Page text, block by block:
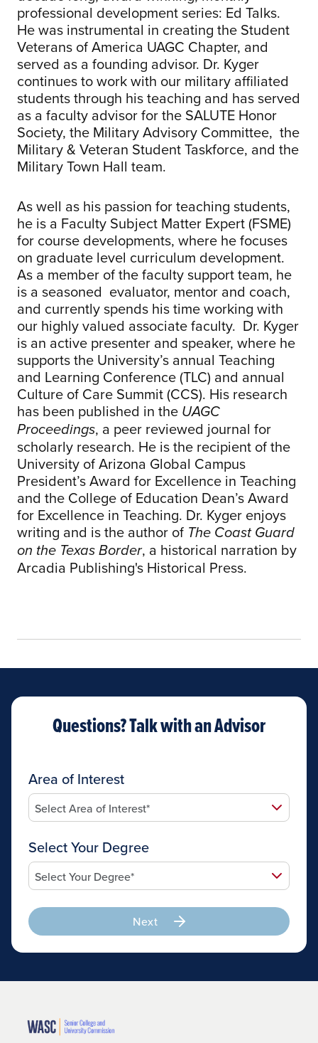
professional development series: Ed Talks.
He was instrumental in creating the Student
Veterans of America UAGC Chapter, and
served as a founding advisor. Dr. Kyger
continues to work with our military affiliated
students through his teaching and has served
as a faculty advisor for the SALUTE Honor
Society, the Military Advisory Committee, the
Military & Veteran Student Taskforce, and the
Military Town Hall team.
As well as his passion for teaching students,
he is a Faculty Subject Matter Expert (FSME)
for course developments, where he focuses
on graduate level curriculum development.
As a member of the faculty support team, he
is a seasoned evaluator, mentor and coach,
and currently spends his time working with
our highly valued associate faculty. Dr. Kyger
is an active presenter and speaker, where he
supports the University’s annual Teaching
and Learning Conference (TLC) and annual
Culture of Care Summit (CCS). His research
has been published in the UAGC
Proceedings, a peer reviewed journal for
scholarly research. He is the recipient of the
University of Arizona Global Campus
President’s Award for Excellence in Teaching
and the College of Education Dean’s Award
for Excellence in Teaching. Dr. Kyger enjoys
writing and is the author of The Coast Guard
on the Texas Border, a historical narration by
Arcadia Publishing's Historical Press.
Questions? Talk with an Advisor
Area of Interest
Select Your Degree
Next